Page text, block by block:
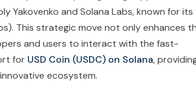
Yakovenko and Solana Labs, known for its
This strategic move not only enhances
and users to interact with the fast-
for USD Coin (USDC) on Solana,
ecosystem.